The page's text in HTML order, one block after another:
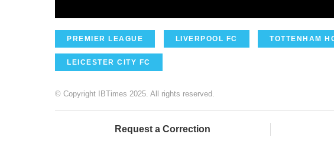
PREMIER LEAGUE LIVERPOOL FC TOTTENHAM
LEICESTER CITY FC
© Copyright IBTimes 2025. All rights reserved.
Request a Correction